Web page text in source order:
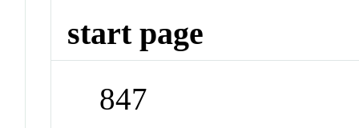
start page
847